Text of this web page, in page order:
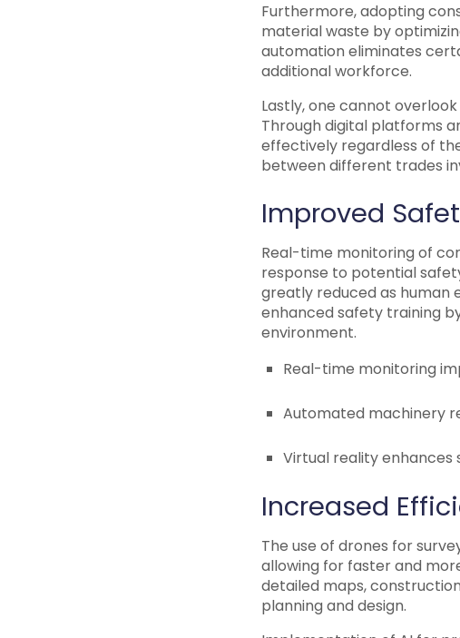
Furthermore, adopting
material waste by
automation eliminates
additional workforce.
Lastly, one cannot
Through digital platforms
effectively regardless of
between different trades
Improved
Real-time monitoring of
response to potential
greatly reduced as human
enhanced safety training
environment.
Real-time monitoring
Automated machinery
Virtual reality enhances
Increased
The use of drones for
allowing for faster and
detailed maps,
planning and design.